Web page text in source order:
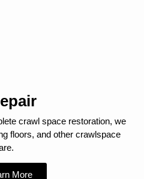
crawl space restoration, we
floors, and other crawlspace
More